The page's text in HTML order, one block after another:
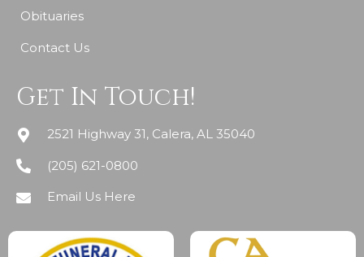
Obituaries
Contact Us
Get In Touch!
2521 Highway 31, Calera, AL 35040
(205) 621-0800
Email Us Here